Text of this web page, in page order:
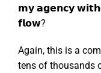
𝗺𝘆 𝗮𝗴𝗲𝗻𝗰𝘆
𝗳𝗹𝗼𝘄?
Again, this is a
tens of thousands